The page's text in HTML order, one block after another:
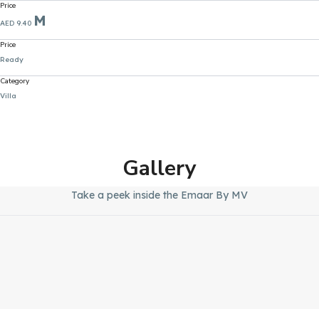
Price
AED 9.40 M
Price
Ready
Category
Villa
Gallery
Take a peek inside the Emaar By MV